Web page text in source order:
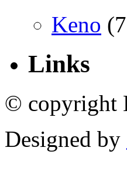
Keno
Links
© copyright
Designed by